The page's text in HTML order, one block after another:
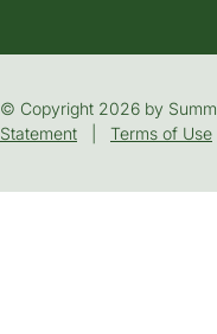
© Copyright 2026 by
Statement
Terms of Use